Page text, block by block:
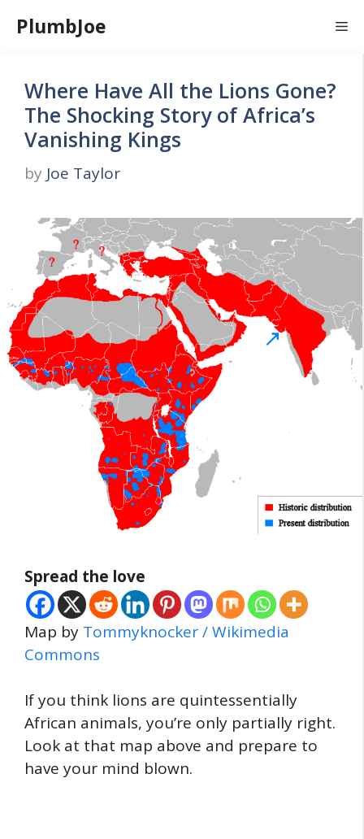
PlumbJoe
Where Have All the Lions Gone?
The Shocking Story of Africa’s
Vanishing Kings
by Joe Taylor
Spread the love
Map by Tommyknocker / Wikimedia
Commons
If you think lions are quintessentially
African animals, you’re only partially right.
Look at that map above and prepare to
have your mind blown.